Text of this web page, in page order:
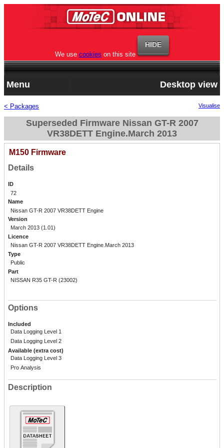
We use cookies on this site
Menu Desktop view
< Packages Visualise
Superseded Firmware Nissan GT-R 2007
VR38DETT Engine.March 2013
M150 Firmware
Details
ID
72
Name
Nissan GT-R 2007 VR38DETT Engine
Version
March 2013 (1.01)
Licence
Nissan GT-R 2007 VR38DETT Engine.March 2013
Type
Public
Part
NISSAN R35 GT-R (23002)
Options
Included
Data Logging Level 1
Data Logging Level 2
Available (extra cost)
Data Logging Level 3
Pro Analysis
Description